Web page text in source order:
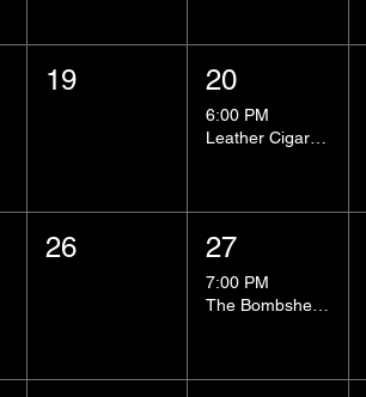
19 20
6:00 PM
Leather Cigar Social
26 27
7:00 PM
The Bombshells Cosplay Cabaret